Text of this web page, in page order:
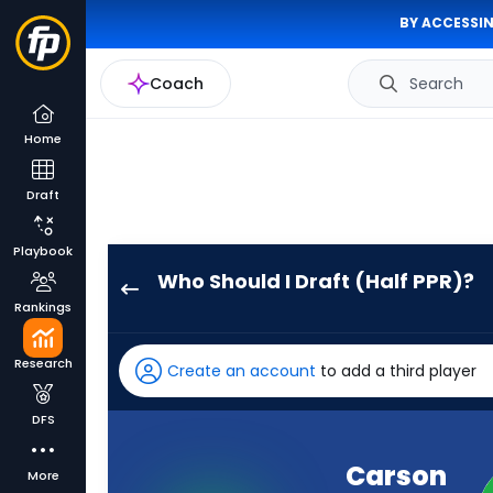
BY
Coach Search
Home
Draft
Playbook
Rankings
Research
DFS
More
Who Should I Draft (Half PPR)?
has
86
percent
Create an account to add a third player
Carson